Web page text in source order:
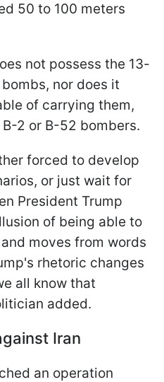
50 to 100 meters
not possess the 13-
nor does it
of carrying them,
2 or B-52 bombers.
forced to develop
or just wait for
President Trump
of being able to
moves from words
rhetoric changes
all know that
added.
Iran
an operation